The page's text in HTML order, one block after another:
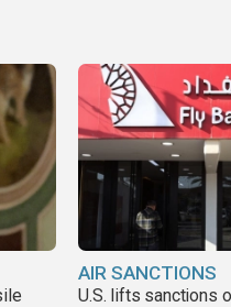
AIR SANCTIONS
U.S. lifts sanctions